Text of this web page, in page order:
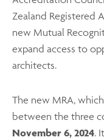
Zealand Registered
new Mutual
expand access to
architects.
The new MRA,
between the three
November 6, 2024.